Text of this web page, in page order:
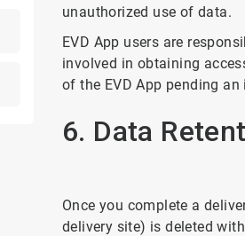
unauthorized use of data.
EVD App users are
involved in obtaining
of the EVD App pending
6. Data
Once you complete a
delivery site) is deleted